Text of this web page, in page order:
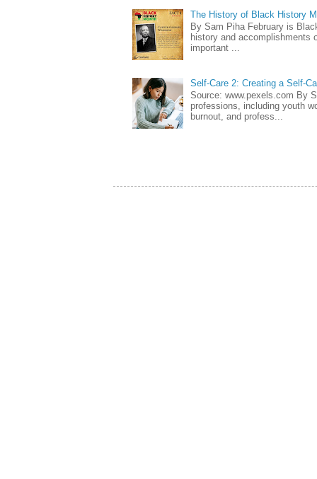
The History of Black History
By Sam Piha February is
history and accomplishments
important ...
Self-Care 2: Creating a Self-
Source: www.pexels.com By
professions, including youth
burnout, and profess...